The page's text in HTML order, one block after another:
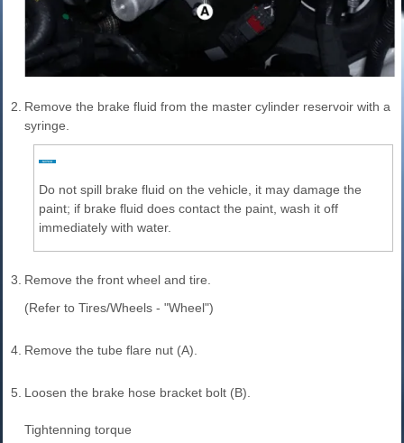
2. Remove the brake fluid from the master cylinder reservoir with a
syringe.
Do not spill brake fluid on the vehicle, it may damage the
paint; if brake fluid does contact the paint, wash it off
immediately with water.
3. Remove the front wheel and tire.
(Refer to Tires/Wheels - "Wheel")
4. Remove the tube flare nut (A).
5. Loosen the brake hose bracket bolt (B).
Tightenning torque